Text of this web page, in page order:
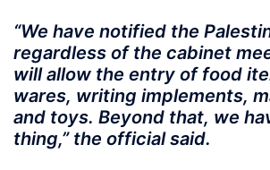
“We have notified the
regardless of the cabinet
will allow the entry of food
wares, writing implements,
and toys. Beyond that, we
thing,” the official said.